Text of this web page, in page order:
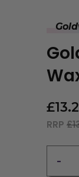
£
RRP